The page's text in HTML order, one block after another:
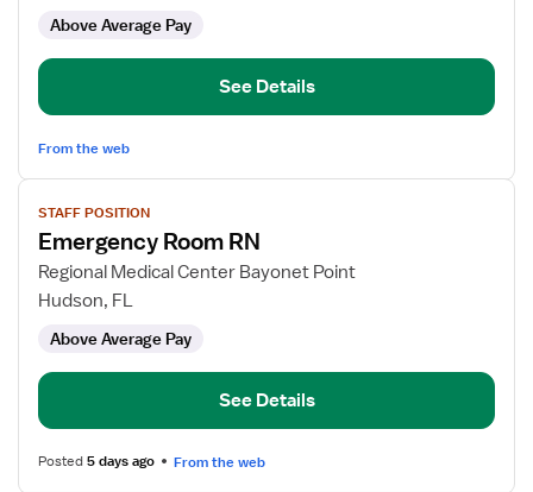
Above Average Pay
See Details
From the web
View
job
details
for
Emergency
STAFF POSITION
Emergency Room RN
Regional Medical Center Bayonet Point
Hudson, FL
Above Average Pay
See Details
Posted5 days ago From the web